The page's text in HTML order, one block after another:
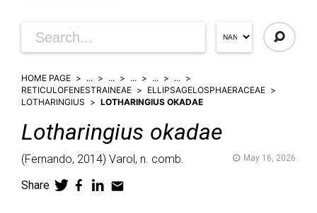
HOME PAGE ... ... ... ...
...
RETICULOFENESTRAINEAE
ELLIPSAGELOSPHAERACEAE
LOTHARINGIUS
LOTHARINGIUS OKADAE
Lotharingius okadae
(Fernando, 2014) Varol, n. comb. May 16, 2026
Share